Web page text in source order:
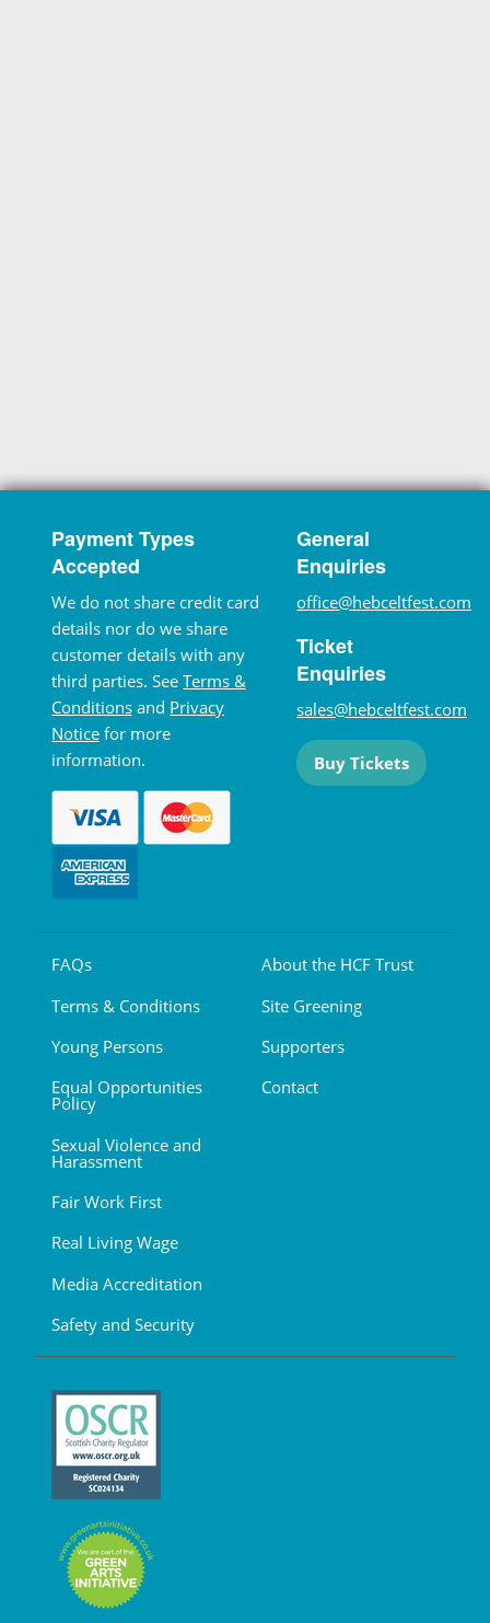
Payment Types
Accepted
We do not share credit card
details nor do we share
customer details with any
third parties. See Terms &
Conditions and Privacy
Notice for more
information.
General
Enquiries
office@hebceltfest.com
Ticket
Enquiries
sales@hebceltfest.com
Buy Tickets
FAQs
Terms & Conditions
Young Persons
Equal Opportunities
Policy
Sexual Violence and
Harassment
Fair Work First
Real Living Wage
Media Accreditation
Safety and Security
About the HCF Trust
Site Greening
Supporters
Contact